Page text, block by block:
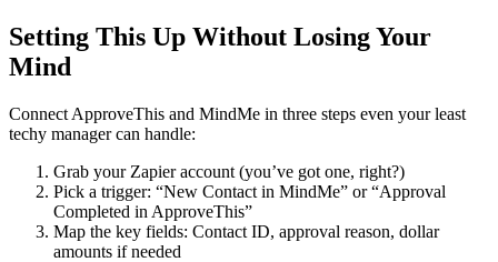
Setting This Up Without Losing Your
Mind
Connect ApproveThis and MindMe in three steps even your least
techy manager can handle:
Grab your Zapier account (you’ve got one, right?)
Pick a trigger: “New Contact in MindMe” or “Approval
Completed in ApproveThis”
Map the key fields: Contact ID, approval reason, dollar
amounts if needed